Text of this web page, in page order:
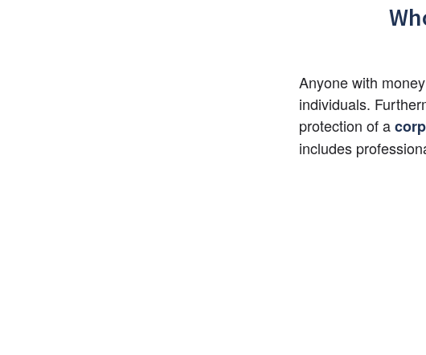
Anyone with
individuals.
protection of a
includes